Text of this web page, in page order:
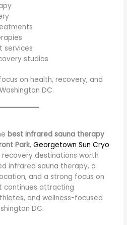
services
studios
on health, recovery, and
DC.
best infrared sauna therapy
Park,Georgetown Sun Cryo
destinations worth
infrared sauna therapy, a
and a strong focus on
continues attracting
and wellness-focused
DC.